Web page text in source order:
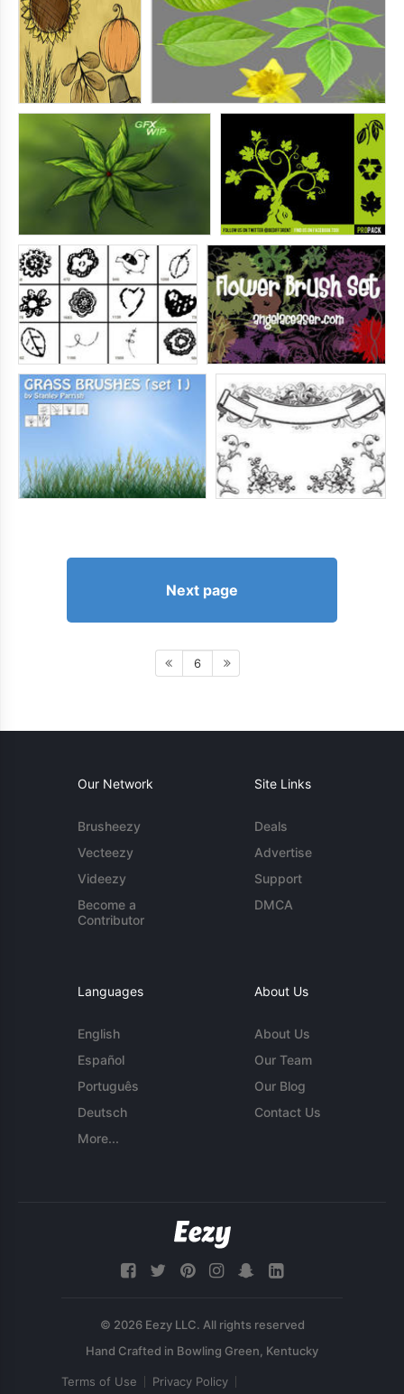
Next page
6
Our Network
Brusheezy
Vecteezy
Videezy
Become a
Contributor
Site Links
Deals
Advertise
Support
DMCA
Languages
English
Español
Português
Deutsch
More...
About Us
About Us
Our Team
Our Blog
Contact Us
© 2026 Eezy LLC. All rights reserved
Terms of Use Privacy Policy